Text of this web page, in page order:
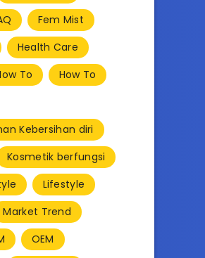
Fem Mist
Health Care
To
How To
Kebersihan diri
Kosmetik berfungsi
Lifestyle
Market Trend
OEM